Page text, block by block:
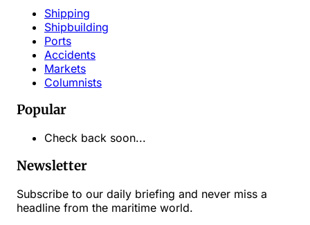
Shipping
Shipbuilding
Ports
Accidents
Markets
Columnists
Popular
Check back soon...
Newsletter
Subscribe to our daily briefing and never miss a
headline from the maritime world.